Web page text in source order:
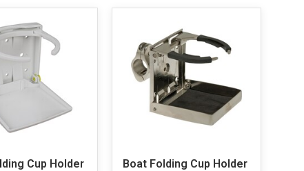
Cup Holder
Boat Folding Cup Holder